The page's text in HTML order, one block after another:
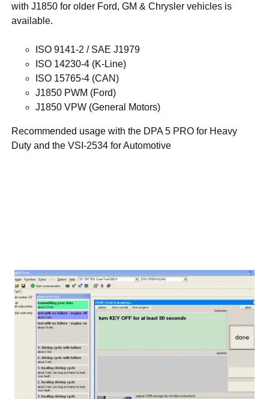
with J1850 for older Ford, GM & Chrysler vehicles is
available.
ISO 9141-2 / SAE J1979
ISO 14230-4 (K-Line)
ISO 15765-4 (CAN)
J1850 PWM (Ford)
J1850 VPW (General Motors)
Recommended usage with the DPA 5 PRO for Heavy
Duty and the VSI-2534 for Automotive